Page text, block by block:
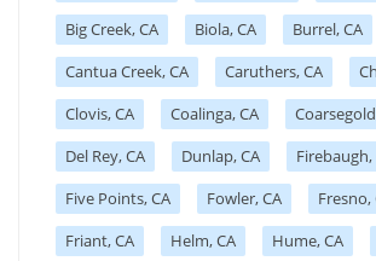
Big Creek, CA
Biola, CA
Burrel, CA
Cantua Creek, CA
Caruthers, CA
Clovis, CA
Coalinga, CA
Del Rey, CA
Dunlap, CA
Firebaugh,
Five Points, CA
Fowler, CA
Fresno,
Friant, CA
Helm, CA Hume, CA